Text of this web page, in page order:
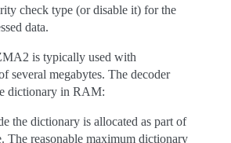
check type (or disable it) for the
data.
is typically used with
several megabytes. The decoder
dictionary in RAM:
the dictionary is allocated as part of
The reasonable maximum dictionary